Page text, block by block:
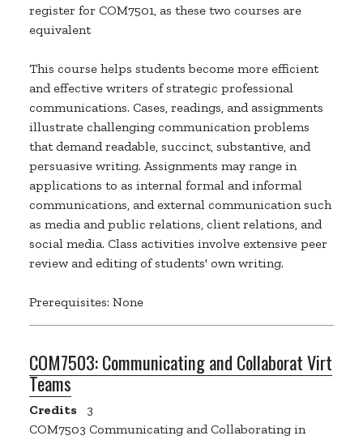
register for COM7501, as these two courses are
equivalent
This course helps students become more efficient
and effective writers of strategic professional
communications. Cases, readings, and assignments
illustrate challenging communication problems
that demand readable, succinct, substantive, and
persuasive writing. Assignments may range in
applications to as internal formal and informal
communications, and external communication such
as media and public relations, client relations, and
social media. Class activities involve extensive peer
review and editing of students' own writing.
Prerequisites: None
COM7503:Communicating and Collaborat Virt
Teams
Credits
3
COM7503 Communicating and Collaborating in